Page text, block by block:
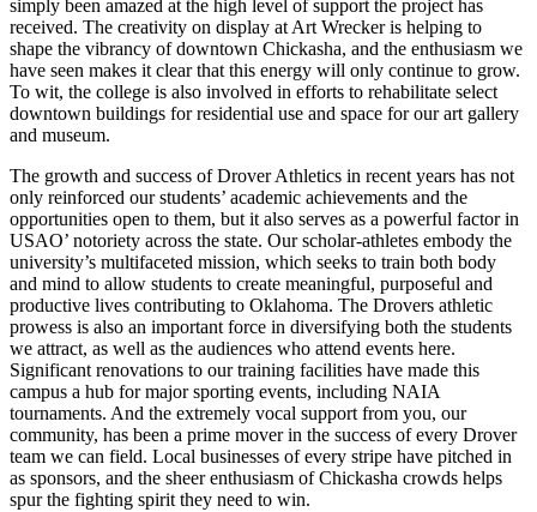
simply been amazed at the high level of support the project has
received. The creativity on display at Art Wrecker is helping to
shape the vibrancy of downtown Chickasha, and the enthusiasm we
have seen makes it clear that this energy will only continue to grow.
To wit, the college is also involved in efforts to rehabilitate select
downtown buildings for residential use and space for our art gallery
and museum.
The growth and success of Drover Athletics in recent years has not
only reinforced our students’ academic achievements and the
opportunities open to them, but it also serves as a powerful factor in
USAO’ notoriety across the state. Our scholar-athletes embody the
university’s multifaceted mission, which seeks to train both body
and mind to allow students to create meaningful, purposeful and
productive lives contributing to Oklahoma. The Drovers athletic
prowess is also an important force in diversifying both the students
we attract, as well as the audiences who attend events here.
Significant renovations to our training facilities have made this
campus a hub for major sporting events, including NAIA
tournaments. And the extremely vocal support from you, our
community, has been a prime mover in the success of every Drover
team we can field. Local businesses of every stripe have pitched in
as sponsors, and the sheer enthusiasm of Chickasha crowds helps
spur the fighting spirit they need to win.